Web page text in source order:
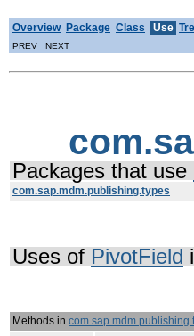
Overview Package Class Use
PREV NEXT
Packages that use
com.sap.mdm.publishing.types
Uses of PivotField
Methods in